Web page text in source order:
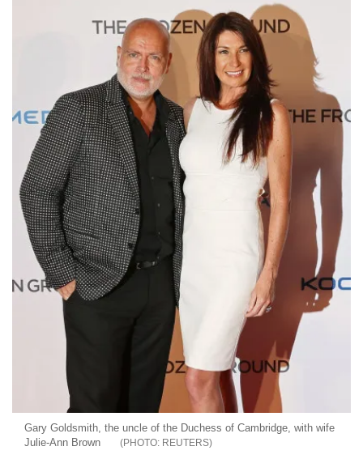
Gary Goldsmith, the uncle of the Duchess of Cambridge, with wife
Julie-Ann Brown
REUTERS